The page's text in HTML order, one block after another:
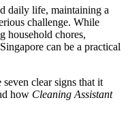
daily life, maintaining a
challenge. While
household chores,
can be a practical
clear signs that it
how Cleaning Assistant